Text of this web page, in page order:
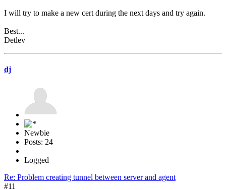
I will try to make a new cert during the next days and try again.
Best...
Detlev
dj
Newbie
Posts: 24
Logged
Re: Problem creating tunnel between server and agent
#11